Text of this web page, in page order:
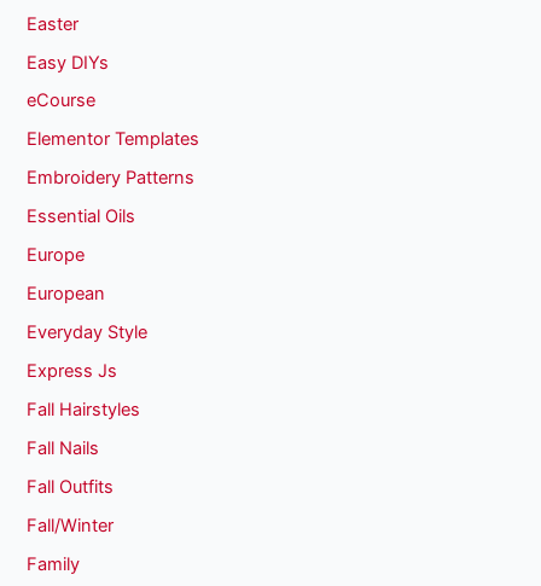
Easter
Easy DIYs
eCourse
Elementor Templates
Embroidery Patterns
Essential Oils
Europe
European
Everyday Style
Express Js
Fall Hairstyles
Fall Nails
Fall Outfits
Fall/Winter
Family